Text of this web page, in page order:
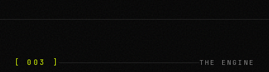
[ 003 ] THE ENGINE